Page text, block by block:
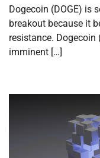
Dogecoin (DOGE) is
breakout because it
resistance. Dogecoin
imminent […]